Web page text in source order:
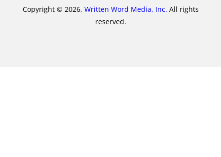
Copyright © 2026, Written Word Media, Inc. All rights
reserved.